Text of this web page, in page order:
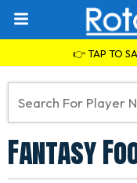
👉 TAP TO
Fantasy